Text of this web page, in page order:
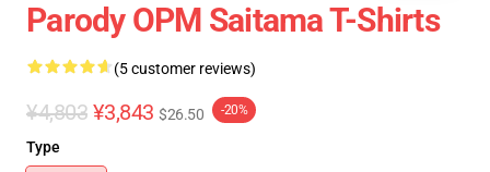
Parody OPM Saitama T-Shirts
(5 customer reviews)
¥4,803 ¥3,843 $26.50 -20%
Type